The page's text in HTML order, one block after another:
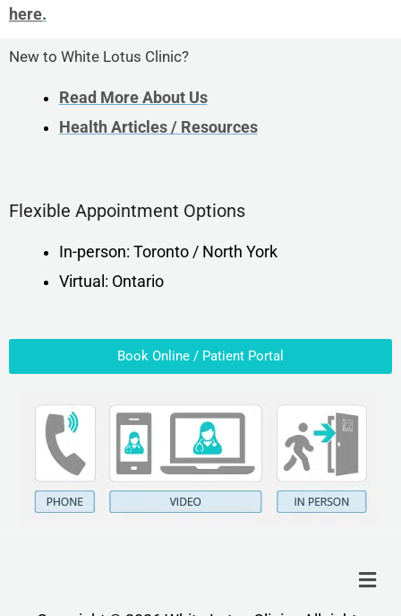
here.
New to White Lotus Clinic?
Read More About Us
Health Articles / Resources
Flexible Appointment Options
In-person: Toronto / North York
Virtual: Ontario
Book Online / Patient Portal
Menu